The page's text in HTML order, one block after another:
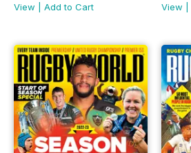
View
Add to Cart
View